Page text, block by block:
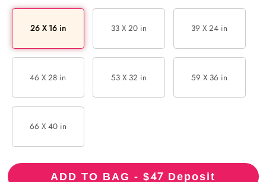
26 X 16 in 33 X 20 in 39 X 24 in
46 X 28 in 53 X 32 in 59 X 36 in
66 X 40 in
ADD TO BAG - $47 Deposit